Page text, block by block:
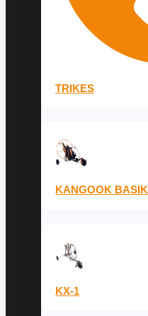
TRIKES
KANGOOK BASIK
KX-1